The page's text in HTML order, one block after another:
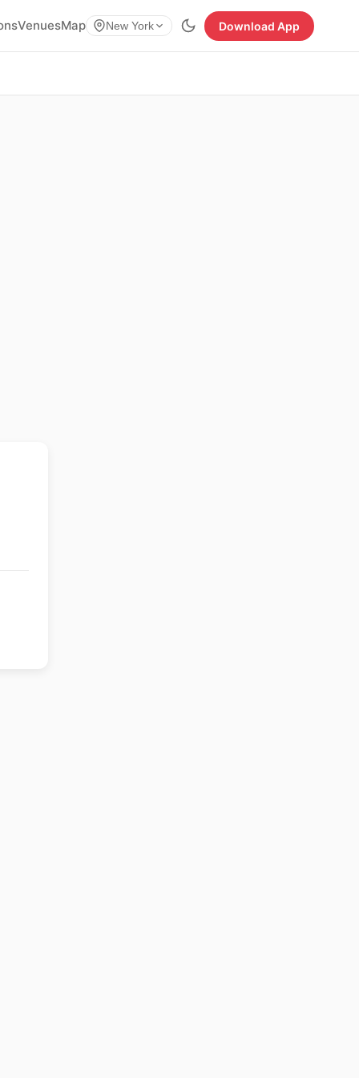
VenuesMap New York Download App